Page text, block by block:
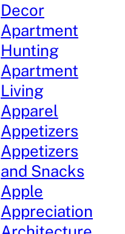
Decor
Apartment
Hunting
Apartment
Living
Apparel
Appetizers
Appetizers
and Snacks
Apple
Appreciation